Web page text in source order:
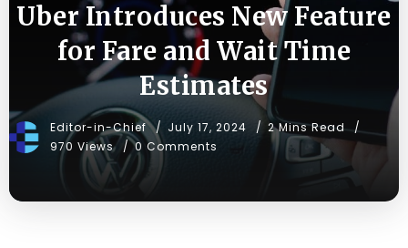
Uber Introduces New Feature
for Fare and Wait Time
Estimates
Editor-in-Chief July 17, 2024
2 Mins Read
970 Views
0 Comments